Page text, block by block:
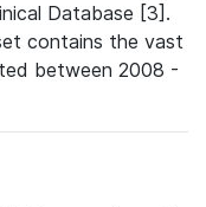
Database [3].
contains the vast
between 2008 -